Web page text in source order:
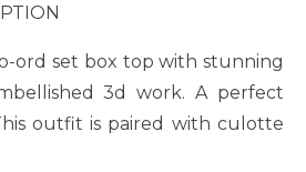
ord set box top with stunning
3d work. A perfect
outfit is paired with culotte